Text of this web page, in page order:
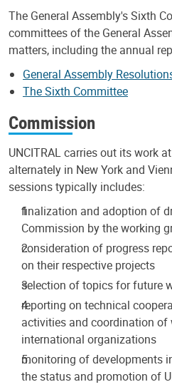
The General Assembly's Sixth
committees of the General
matters, including the annual
General Assembly
The Sixth Committee
Commission
UNCITRAL carries out its work
alternately in New York and
sessions typically includes:
finalization and adoption of
Commission by the working
consideration of progress
on their respective projects
selection of topics for future
reporting on technical
activities and coordination of
international organizations
monitoring of developments
the status and promotion of